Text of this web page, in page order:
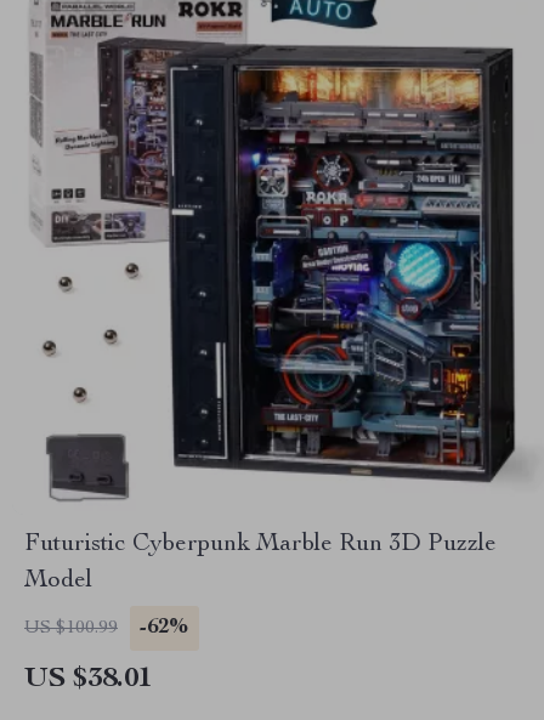
Futuristic Cyberpunk Marble Run 3D Puzzle
Model
US $100.99 -62%
US $38.01